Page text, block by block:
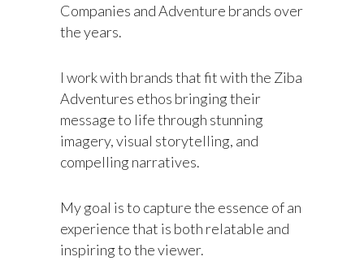
Companies and Adventure brands over
the years.
I work with brands that fit with the Ziba
Adventures ethos bringing their
message to life through stunning
imagery, visual storytelling, and
compelling narratives.
My goal is to capture the essence of an
experience that is both relatable and
inspiring to the viewer.